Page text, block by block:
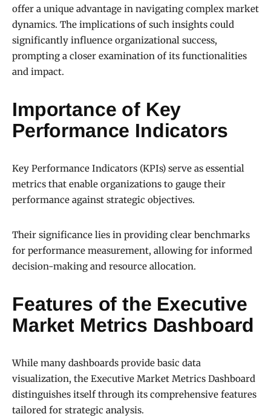
offer a unique advantage in navigating complex market
dynamics. The implications of such insights could
significantly influence organizational success,
prompting a closer examination of its functionalities
and impact.
Importance of Key
Performance Indicators
Key Performance Indicators (KPIs) serve as essential
metrics that enable organizations to gauge their
performance against strategic objectives.
Their significance lies in providing clear benchmarks
for performance measurement, allowing for informed
decision-making and resource allocation.
Features of the Executive
Market Metrics Dashboard
While many dashboards provide basic data
visualization, the Executive Market Metrics Dashboard
distinguishes itself through its comprehensive features
tailored for strategic analysis.